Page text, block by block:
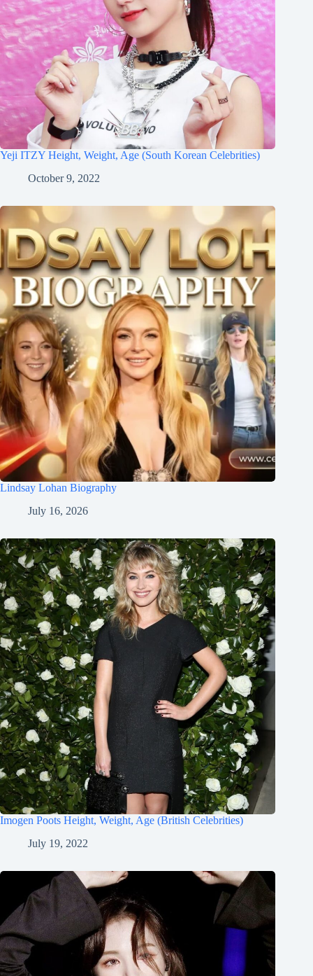
Yeji ITZY Height, Weight, Age (South Korean Celebrities)
October 9, 2022
Lindsay Lohan Biography
July 16, 2026
Imogen Poots Height, Weight, Age (British Celebrities)
July 19, 2022